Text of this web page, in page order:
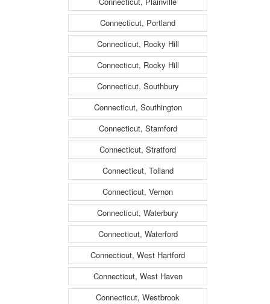
Connecticut, Portland
Connecticut, Rocky Hill
Connecticut, Rocky Hill
Connecticut, Southbury
Connecticut, Southington
Connecticut, Stamford
Connecticut, Stratford
Connecticut, Tolland
Connecticut, Vernon
Connecticut, Waterbury
Connecticut, Waterford
Connecticut, West Hartford
Connecticut, West Haven
Connecticut, Westbrook